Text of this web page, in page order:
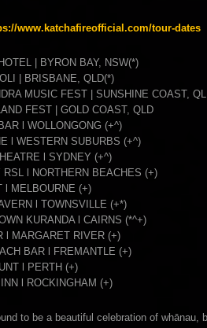
www.katchafireofficial.com/tour-dates
| BYRON BAY, NSW(*)
| BRISBANE, QLD(*)
MUSIC FEST | SUNSHINE COAST,
FEST | GOLD COAST, QLD
l WOLLONGONG (+^)
l WESTERN SUBURBS (+^)
l SYDNEY (+^)
l NORTHERN BEACHES (+)
l MELBOURNE (+)
l TOWNSVILLE (+*)
KURANDA l CAIRNS (*^+)
l MARGARET RIVER (+)
BAR l FREMANTLE (+)
l PERTH (+)
l ROCKINGHAM (+)
to be a beautiful celebration of